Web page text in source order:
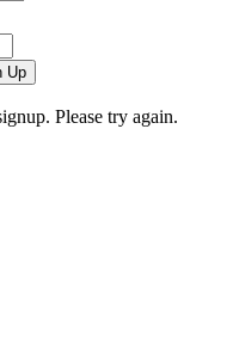
Up
Please try again.